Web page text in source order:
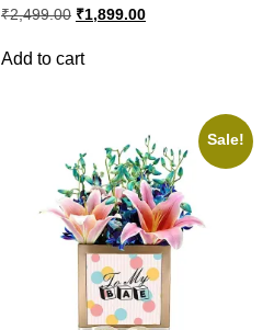
₹2,499.00 Original
price
₹2,499.00.
₹1,899.00Current
price
Add to cart
Sale!